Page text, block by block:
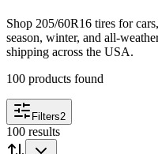
Shop 205/60R16 tires for
season, winter, and all-
shipping across the USA.
100 products found
Filters2
100 results